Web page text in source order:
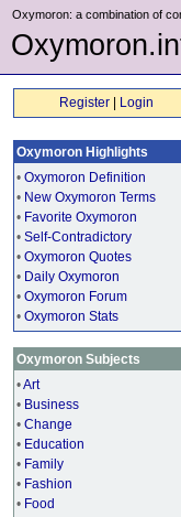
Oxymoron: a combination of
Register Login
Oxymoron Highlights
• Oxymoron Definition
• New Oxymoron Terms
• Favorite Oxymoron
• Self-Contradictory
• Oxymoron Quotes
• Daily Oxymoron
• Oxymoron Forum
• Oxymoron Stats
Oxymoron Subjects
•Art
• Business
• Change
• Education
• Family
• Fashion
• Food